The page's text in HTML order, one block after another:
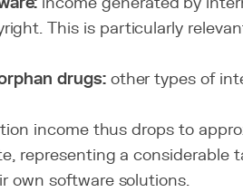
This is particularly
drugs:other types of
income thus drops to
representing a considerable
own software solutions.